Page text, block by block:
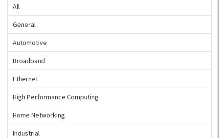
All
General
Automotive
Broadband
Ethernet
High Performance Computing
Home Networking
Industrial